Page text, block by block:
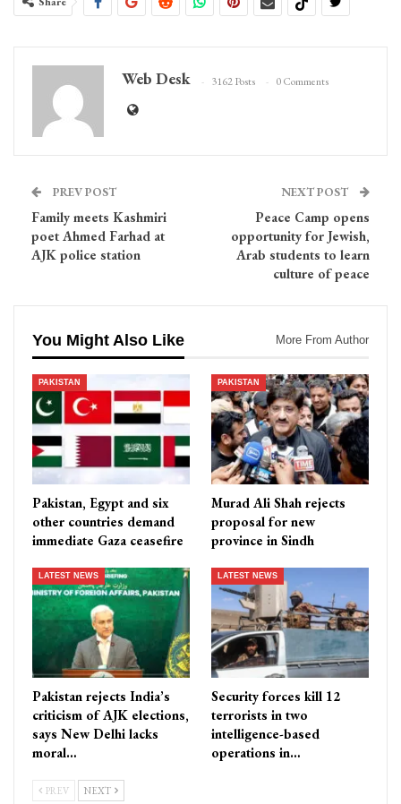
Web Desk 3162 Posts 0 Comments
PREV POST
Family meets Kashmiri
poet Ahmed Farhad at
AJK police station
NEXT POST
Peace Camp opens
opportunity for Jewish,
Arab students to learn
culture of peace
You Might Also Like More From Author
PAKISTAN
Pakistan, Egypt and six
other countries demand
immediate Gaza ceasefire
PAKISTAN
Murad Ali Shah rejects
proposal for new
province in Sindh
LATEST NEWS
Pakistan rejects India’s
criticism of AJK elections,
says New Delhi lacks
moral…
LATEST NEWS
Security forces kill 12
terrorists in two
intelligence-based
operations in…
PREV NEXT